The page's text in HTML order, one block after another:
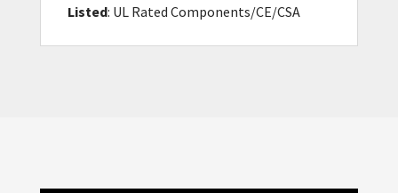
Listed: UL Rated Components/CE/CSA